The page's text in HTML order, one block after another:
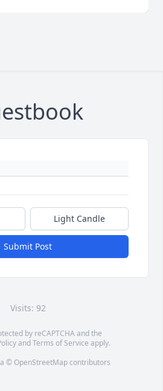
Light Candle
Submit Post
Visits: 92
by reCAPTCHA and the
andTerms of Service apply.
© OpenStreetMapcontributors